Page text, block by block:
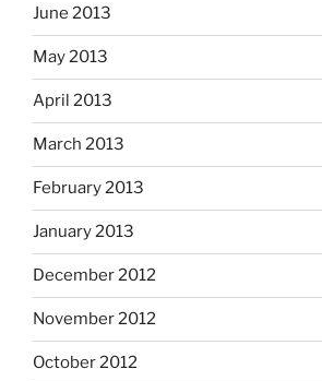
June 2013
May 2013
April 2013
March 2013
February 2013
January 2013
December 2012
November 2012
October 2012